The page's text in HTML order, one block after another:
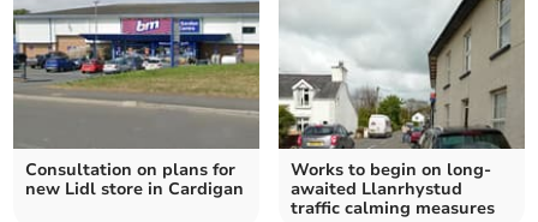
Consultation on plans for
new Lidl store in Cardigan
Works to begin on long-
awaited Llanrhystud
traffic calming measures